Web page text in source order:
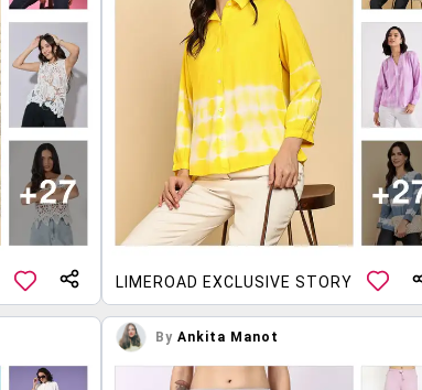
LIMEROAD EXCLUSIVE STORY
By Ankita Manot